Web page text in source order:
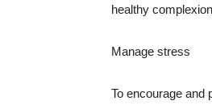
healthy
Manage stress
To encourage and